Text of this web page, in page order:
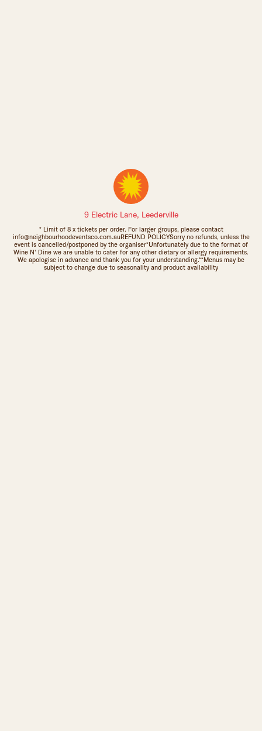
9 Electric Lane, Leederville
* Limit of 8 x tickets per order. For larger groups, please contact
info@neighbourhoodeventsco.com.auREFUND POLICYSorry no refunds, unless the
event is cancelled/postponed by the organiser*Unfortunately due to the format of
Wine N' Dine we are unable to cater for any other dietary or allergy requirements.
We apologise in advance and thank you for your understanding.**Menus may be
subject to change due to seasonality and product availability